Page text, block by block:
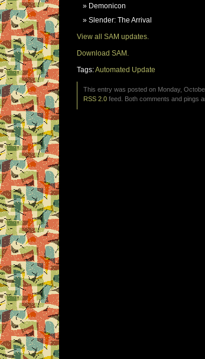
Demonicon
Slender: The Arrival
View all SAM updates.
Download SAM.
Tags:Automated Update
This entry was posted on Monday,
RSS 2.0 feed. Both comments and pings